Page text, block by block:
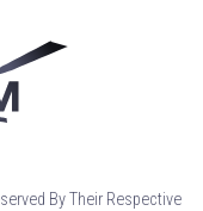
By Their Respective